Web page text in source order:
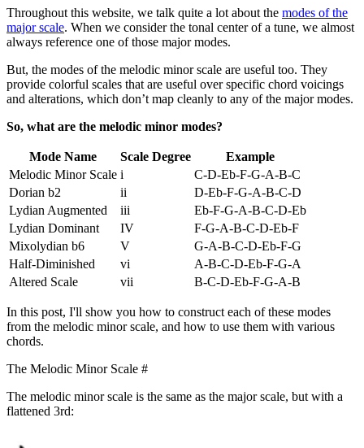
Throughout this website, we talk quite a lot about the modes of the
major scale. When we consider the tonal center of a tune, we almost
always reference one of those major modes.
But, the modes of the melodic minor scale are useful too. They
provide colorful scales that are useful over specific chord voicings
and alterations, which don’t map cleanly to any of the major modes.
So, what are the melodic minor modes?
Mode Name Scale Degree
Example
Melodic Minor Scale i
C-D-Eb-F-G-A-B-C
Dorian b2
ii
D-Eb-F-G-A-B-C-D
Lydian Augmented
iii
Eb-F-G-A-B-C-D-Eb
Lydian Dominant
IV
F-G-A-B-C-D-Eb-F
Mixolydian b6
V
G-A-B-C-D-Eb-F-G
Half-Diminished
vi
A-B-C-D-Eb-F-G-A
Altered Scale
vii B-C-D-Eb-F-G-A-B
In this post, I'll show you how to construct each of these modes
from the melodic minor scale, and how to use them with various
chords.
The Melodic Minor Scale #
The melodic minor scale is the same as the major scale, but with a
flattened 3rd: